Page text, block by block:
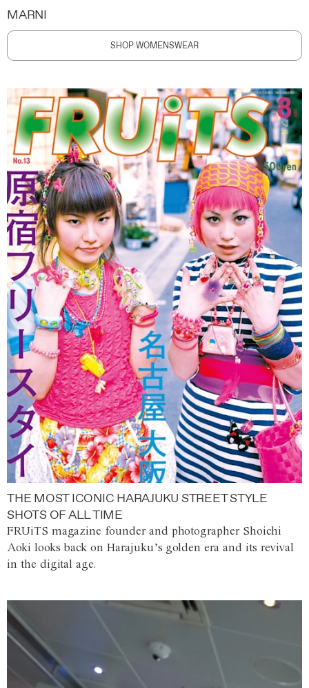
MARNI
SHOP WOMENSWEAR
THE MOST ICONIC HARAJUKU STREET STYLE
SHOTS OF ALL TIME
FRUiTS magazine founder and photographer Shoichi
Aoki looks back on Harajuku’s golden era and its revival
in the digital age.